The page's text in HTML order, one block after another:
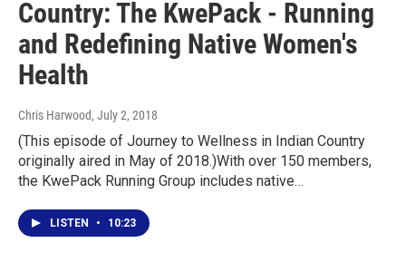
Country: The KwePack - Running
and Redefining Native Women's
Health
Chris Harwood, July 2, 2018
(This episode of Journey to Wellness in Indian Country
originally aired in May of 2018.)With over 150 members,
the KwePack Running Group includes native…
LISTEN • 10:23